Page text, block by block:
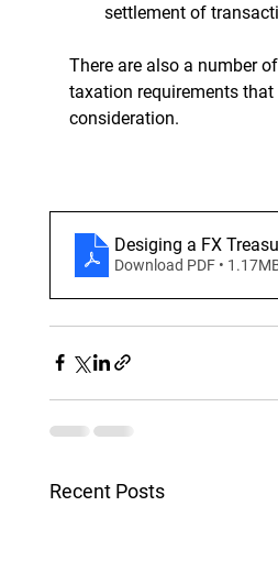
settlement of
There are also a number
taxation requirements that
consideration.
Desiging a FX
Download PDF •
Recent Posts